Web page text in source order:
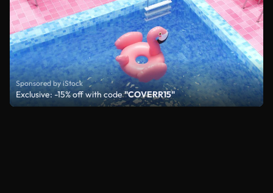
Sponsored by iStock
Exclusive: -15% off with code"COVERR15"